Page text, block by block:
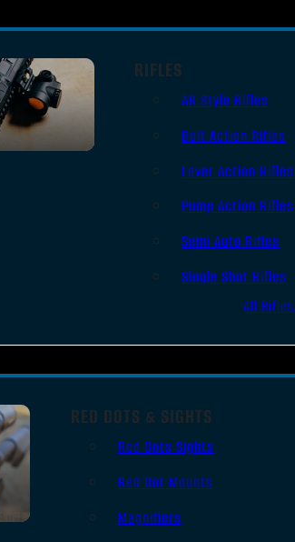
RIFLES
AR Style Rifles
Bolt Action Rifles
Lever Action Rifles
Pump Action Rifles
Semi Auto Rifles
Single Shot Rifles
All Rifles
RED DOTS & SIGHTS
Red Dots Sights
Red Dot Mounts
Magnifiers